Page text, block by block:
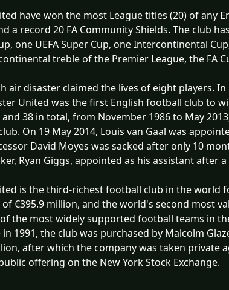
have won the most League titles (20) of any
a record 20 FA Community Shields. The club
one UEFA Super Cup, one Intercontinental
treble of the Premier League, the FA
air disaster claimed the lives of eight players.
United was the first English football club to
38 in total, from November 1986 to May
On 19 May 2014, Louis van Gaal was
David Moyes was sacked after only 10
Ryan Giggs, appointed as his assistant after
is the third-richest football club in the world
€395.9 million, and the world's second most
the most widely supported football teams in
in 1991, the club was purchased by Malcolm
after which the company was taken private
offering on the New York Stock Exchange.